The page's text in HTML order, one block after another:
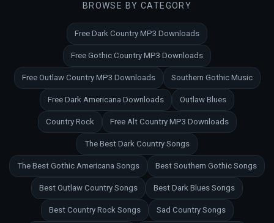
BROWSE BY CATEGORY
Free Dark Country MP3 Downloads
Free Gothic Country MP3 Downloads
Free Outlaw Country MP3 Downloads Southern Gothic Music
Free Dark Americana Downloads Outlaw Blues
Country Rock Free Alt Country MP3 Downloads
The Best Dark Country Songs
The Best Gothic Americana Songs Best Southern Gothic Songs
Best Outlaw Country Songs Best Dark Blues Songs
Best Country Rock Songs Sad Country Songs